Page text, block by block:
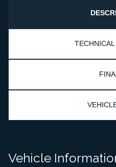
Vehicle